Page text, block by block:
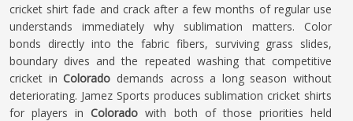
cricket shirt fade and crack after a few months of regular use
understands immediately why sublimation matters. Color
bonds directly into the fabric fibers, surviving grass slides,
boundary dives and the repeated washing that competitive
cricket inColorado demands across a long season without
deteriorating. Jamez Sports produces sublimation cricket shirts
for players inColorado with both of those priorities held